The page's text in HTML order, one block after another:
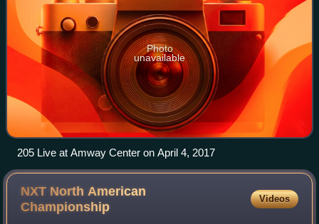
Photo
unavailable
205 Live at Amway Center on April 4, 2017
NXT North American
Championship
Videos